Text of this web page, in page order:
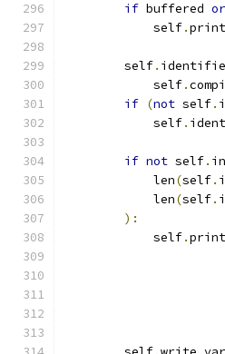
if buffered or
            self
.
        self
.
            self
.
if (not self.
            self
.
if not self.
            len
(self.
            len
(self.
):
            self
.